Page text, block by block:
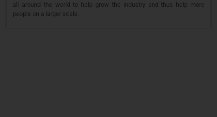
all around the world to help grow the industry and thus help more
people on a larger scale.